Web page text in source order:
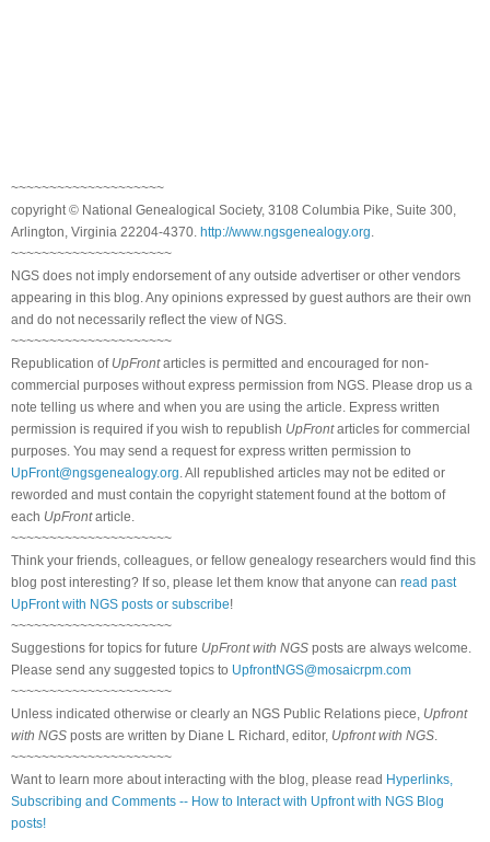
~~~~~~~~~~~~~~~~~~~~
copyright © National Genealogical Society, 3108 Columbia Pike, Suite 300,
Arlington, Virginia 22204-4370. http://www.ngsgenealogy.org
~~~~~~~~~~~~~~~~~~~~~
NGS does not imply endorsement of any outside advertiser or other vendors
appearing in this blog. Any opinions expressed by guest authors are their own
and do not necessarily reflect the view of NGS.
~~~~~~~~~~~~~~~~~~~~~
Republication of UpFrontarticles is permitted and encouraged for non-
commercial purposes without express permission from NGS. Please drop us a
note telling us where and when you are using the article. Express written
permission is required if you wish to republish UpFrontarticles for commercial
purposes. You may send a request for express written permission to
UpFront@ngsgenealogy.org . All republished articles may not be edited or
reworded and must contain the copyright statement found at the bottom of
each UpFrontarticle.
~~~~~~~~~~~~~~~~~~~~~
Think your friends, colleagues, or fellow genealogy researchers would find this
blog post interesting? If so, please let them know that anyone can read past
UpFront with NGS posts or subscribe!
~~~~~~~~~~~~~~~~~~~~~
Suggestions for topics for future UpFront with NGS posts are always welcome.
Please send any suggested topics to UpfrontNGS@mosaicrpm.com
~~~~~~~~~~~~~~~~~~~~~
Unless indicated otherwise or clearly an NGS Public Relations piece, Upfront
with NGS posts are written by Diane L Richard, editor, Upfront with NGS
~~~~~~~~~~~~~~~~~~~~~
Want to learn more about interacting with the blog, please read Hyperlinks,
Subscribing and Comments -- How to Interact with Upfront with NGS Blog
posts!